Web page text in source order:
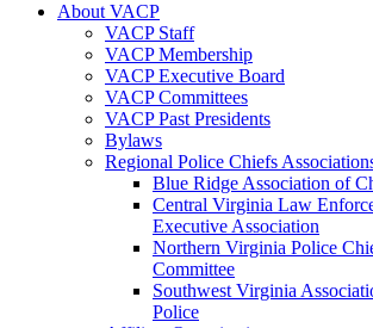
About VACP
VACP Staff
VACP Membership
VACP Executive Board
VACP Committees
VACP Past Presidents
Bylaws
Regional Police Chiefs
Blue Ridge Association of
Central Virginia Law
Executive Association
Northern Virginia Police
Committee
Southwest Virginia
Police